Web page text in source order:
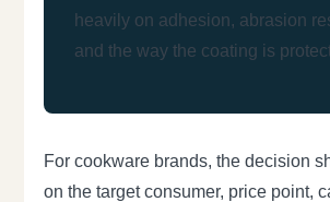
heavily on adhesion, abrasion
and the way the coating is
For cookware brands, the decision
on the target consumer, price point,